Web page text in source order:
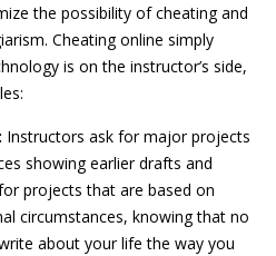
the possibility of cheating and
Cheating online simply
is on the instructor’s side,
: Instructors ask for major projects
showing earlier drafts and
projects that are based on
circumstances, knowing that no
about your life the way you